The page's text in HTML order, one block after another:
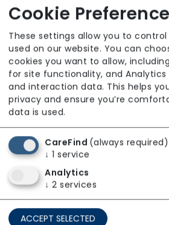
From £32 Per
Availability
Cookie
These settings allow you to control
used on our website. You can
cookies you want to allow,
for site functionality, and Analytics
and interaction data. This helps
privacy and ensure you’re
data is used.
CareFind (always required)
↓ 1 service
Analytics
↓ 2 services
ACCEPT SELECTED